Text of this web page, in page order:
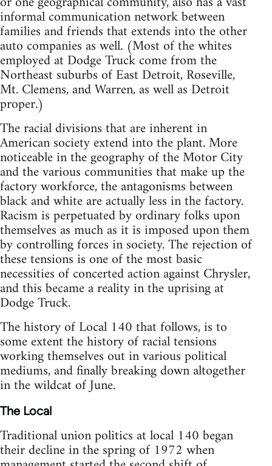
informal communication network between
families and friends that extends into the other
auto companies as well. (Most of the whites
employed at Dodge Truck come from the
Northeast suburbs of East Detroit, Roseville,
Mt. Clemens, and Warren, as well as Detroit
proper.)
The racial divisions that are inherent in
American society extend into the plant. More
noticeable in the geography of the Motor City
and the various communities that make up the
factory workforce, the antagonisms between
black and white are actually less in the factory.
Racism is perpetuated by ordinary folks upon
themselves as much as it is imposed upon them
by controlling forces in society. The rejection of
these tensions is one of the most basic
necessities of concerted action against Chrysler,
and this became a reality in the uprising at
Dodge Truck.
The history of Local 140 that follows, is to
some extent the history of racial tensions
working themselves out in various political
mediums, and finally breaking down altogether
in the wildcat of June.
The Local
Traditional union politics at local 140 began
their decline in the spring of 1972 when